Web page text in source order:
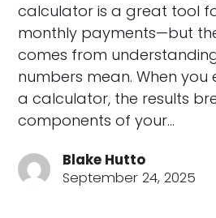
calculator is a great tool
monthly payments—but
comes from
numbers mean. When you
a calculator, the results
components of your…
Blake Hutto
September 24, 2025